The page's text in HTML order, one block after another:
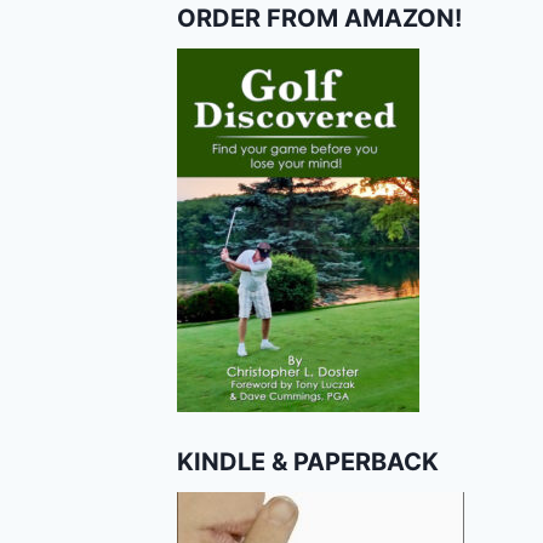
ORDER FROM AMAZON!
KINDLE & PAPERBACK